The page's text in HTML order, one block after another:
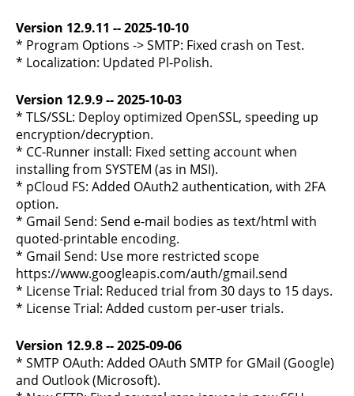
Version 12.9.11 -- 2025-10-10
* Program Options -> SMTP: Fixed crash on Test.
* Localization: Updated Pl-Polish.
Version 12.9.9 -- 2025-10-03
* TLS/SSL: Deploy optimized OpenSSL, speeding up
encryption/decryption.
* CC-Runner install: Fixed setting account when
installing from SYSTEM (as in MSI).
* pCloud FS: Added OAuth2 authentication, with 2FA
option.
* Gmail Send: Send e-mail bodies as text/html with
quoted-printable encoding.
* Gmail Send: Use more restricted scope
https://www.googleapis.com/auth/gmail.send
* License Trial: Reduced trial from 30 days to 15 days.
* License Trial: Added custom per-user trials.
Version 12.9.8 -- 2025-09-06
* SMTP OAuth: Added OAuth SMTP for GMail (Google)
and Outlook (Microsoft).